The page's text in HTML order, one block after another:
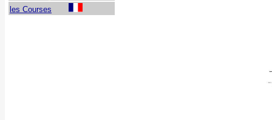
les Courses